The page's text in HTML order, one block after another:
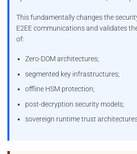
This fundamentally changes the
E2EE communications and validates
of:
Zero-DOM architectures;
segmented key infrastructures;
offline HSM protection;
post-decryption security models;
sovereign runtime trust